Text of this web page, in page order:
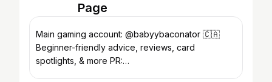
Page
Main gaming account: @babyybaconator 🇨🇦
Beginner-friendly advice, reviews, card
spotlights, & more PR: